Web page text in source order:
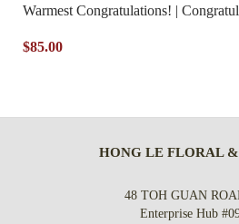
Warmest Congratulations! |
$85.00
HONG LE FLORAL
48 TOH GUAN
Enterprise Hub